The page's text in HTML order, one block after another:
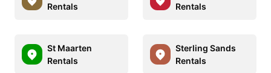
Rentals
Rentals
St Maarten
Rentals
Sterling Sands
Rentals